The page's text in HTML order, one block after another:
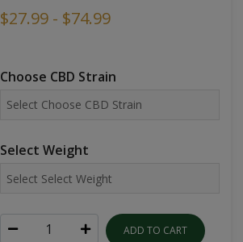
$27.99 - $74.99
Choose CBD Strain
Select Weight
ADD TO CART